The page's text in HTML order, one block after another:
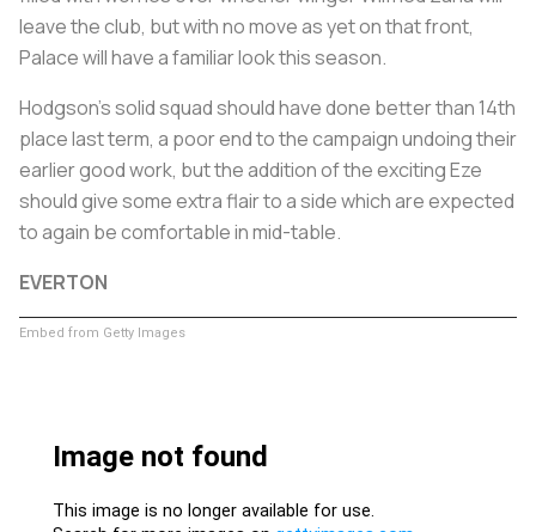
leave the club, but with no move as yet on that front,
Palace will have a familiar look this season.
Hodgson's solid squad should have done better than 14th
place last term, a poor end to the campaign undoing their
earlier good work, but the addition of the exciting Eze
should give some extra flair to a side which are expected
to again be comfortable in mid-table.
EVERTON
Embed from Getty Images